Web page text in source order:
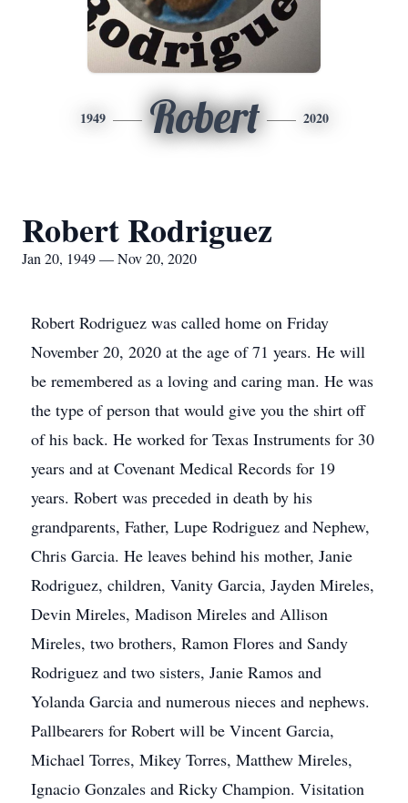
1949 Robert 2020
Robert Rodriguez
Jan 20, 1949 — Nov 20, 2020
Robert Rodriguez was called home on Friday
November 20, 2020 at the age of 71 years. He will
be remembered as a loving and caring man. He was
the type of person that would give you the shirt off
of his back. He worked for Texas Instruments for 30
years and at Covenant Medical Records for 19
years. Robert was preceded in death by his
grandparents, Father, Lupe Rodriguez and Nephew,
Chris Garcia. He leaves behind his mother, Janie
Rodriguez, children, Vanity Garcia, Jayden Mireles,
Devin Mireles, Madison Mireles and Allison
Mireles, two brothers, Ramon Flores and Sandy
Rodriguez and two sisters, Janie Ramos and
Yolanda Garcia and numerous nieces and nephews.
Pallbearers for Robert will be Vincent Garcia,
Michael Torres, Mikey Torres, Matthew Mireles,
Ignacio Gonzales and Ricky Champion. Visitation